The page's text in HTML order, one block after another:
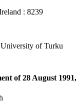
: 8239
of Turku
of 28 August